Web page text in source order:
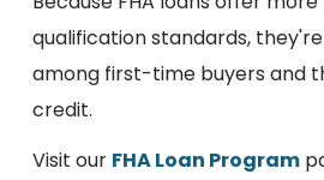
qualification standards,
among first-time buyers and
credit.
Visit our FHA Loan Program